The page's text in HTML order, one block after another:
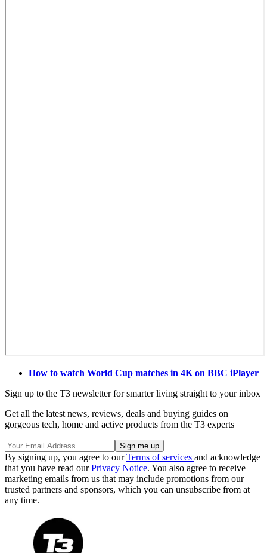
How to watch World Cup matches in 4K on BBC iPlayer
Sign up to the T3 newsletter for smarter living straight to your inbox
Get all the latest news, reviews, deals and buying guides on
gorgeous tech, home and active products from the T3 experts
By signing up, you agree to ourTerms of services and acknowledge
that you have read ourPrivacy Notice. You also agree to receive
marketing emails from us that may include promotions from our
trusted partners and sponsors, which you can unsubscribe from at
any time.